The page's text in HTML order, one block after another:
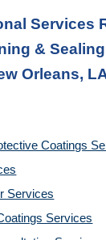
Services
&
Orleans,
Coatings
Services
Services